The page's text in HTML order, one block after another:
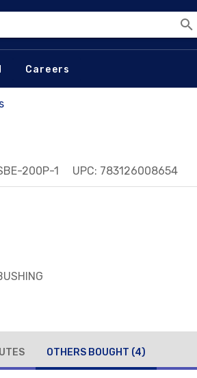
Careers
200P-1 UPC: 783126008654
OTHERS BOUGHT (4)